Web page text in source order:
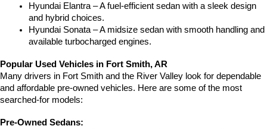
Hyundai Elantra – A fuel-efficient sedan with a sleek design
and hybrid choices.
Hyundai Sonata – A midsize sedan with smooth handling and
available turbocharged engines.
Popular Used Vehicles in Fort Smith, AR
Many drivers in Fort Smith and the River Valley look for dependable
and affordable pre-owned vehicles. Here are some of the most
searched-for models:
Pre-Owned Sedans: